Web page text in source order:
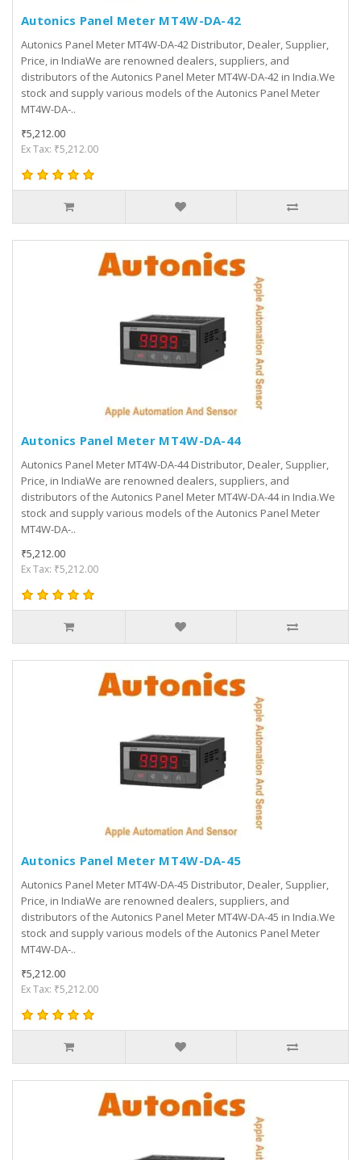
Autonics Panel Meter MT4W-DA-42
Autonics Panel Meter MT4W-DA-42 Distributor, Dealer, Supplier,
Price, in IndiaWe are renowned dealers, suppliers, and
distributors of the Autonics Panel Meter MT4W-DA-42 in India.We
stock and supply various models of the Autonics Panel Meter
MT4W-DA-..
₹5,212.00
Ex Tax: ₹5,212.00
Autonics Panel Meter MT4W-DA-44
Autonics Panel Meter MT4W-DA-44 Distributor, Dealer, Supplier,
Price, in IndiaWe are renowned dealers, suppliers, and
distributors of the Autonics Panel Meter MT4W-DA-44 in India.We
stock and supply various models of the Autonics Panel Meter
MT4W-DA-..
₹5,212.00
Ex Tax: ₹5,212.00
Autonics Panel Meter MT4W-DA-45
Autonics Panel Meter MT4W-DA-45 Distributor, Dealer, Supplier,
Price, in IndiaWe are renowned dealers, suppliers, and
distributors of the Autonics Panel Meter MT4W-DA-45 in India.We
stock and supply various models of the Autonics Panel Meter
MT4W-DA-..
₹5,212.00
Ex Tax: ₹5,212.00